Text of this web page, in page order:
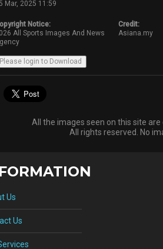
Mar, 2025 11:59
Notice:
All Sports Images And News
Credit:
Asiana.my
All the images seen on this site
All rights reserved. No
Us
Us